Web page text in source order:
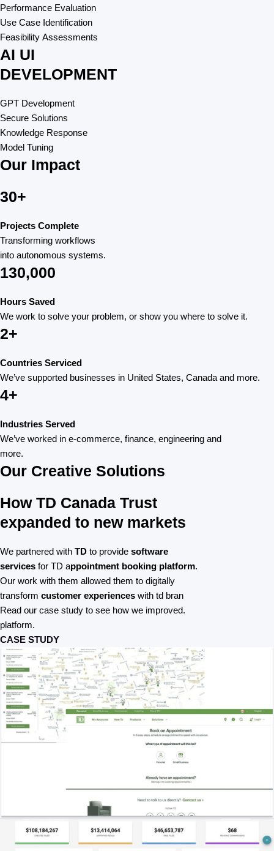
Performance Evaluation
Use Case Identification
Feasibility Assessments
AI UI
DEVELOPMENT
GPT Development
Secure Solutions
Knowledge Response
Model Tuning
Our Impact
30+
Projects Complete
Transforming workflows
into autonomous systems.
130,000
Hours Saved
We work to solve your problem, or show you where to solve it.
2+
Countries Serviced
We’ve supported businesses in United States, Canada and more.
4+
Industries Served
We’ve worked in e-commerce, finance, engineering and
more.
Our Creative Solutions
How TD Canada Trust
expanded to new markets
We partnered with TD to provide software
services for TD appointment booking platform.
Our work with them allowed them to digitally
transform customer experiences with td bran
Read our case study to see how we improved.
platform.
CASE STUDY